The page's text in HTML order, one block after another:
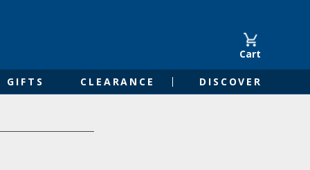
Cart
GIFTS CLEARANCE DISCOVER